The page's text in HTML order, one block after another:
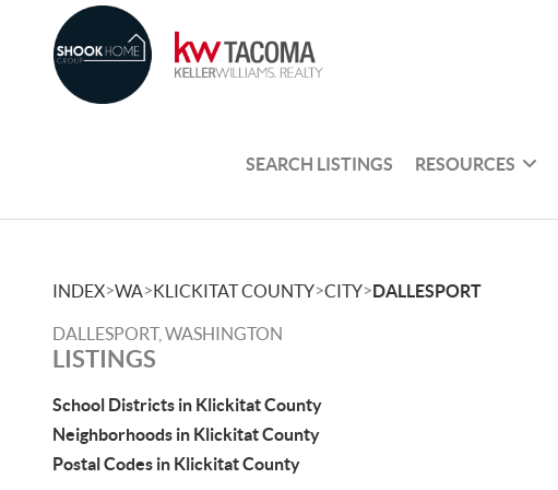
SEARCH LISTINGS RESOURCES
INDEX>WA>KLICKITAT COUNTY>CITY>DALLESPORT
DALLESPORT, WASHINGTON
LISTINGS
School Districts in Klickitat County
Neighborhoods in Klickitat County
Postal Codes in Klickitat County